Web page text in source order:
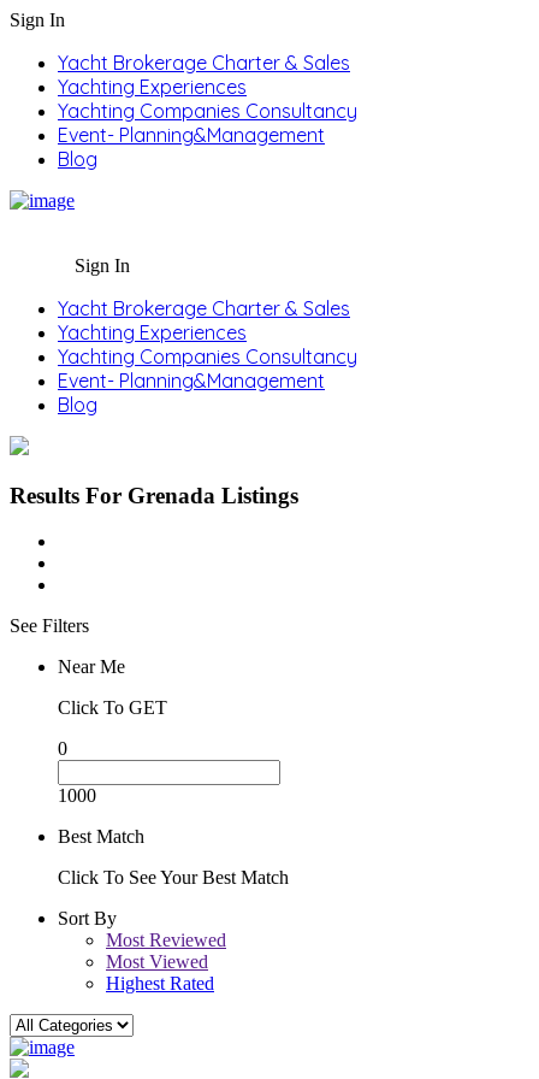
Sign In
Yacht Brokerage Charter & Sales
Yachting Experiences
Yachting Companies Consultancy
Event- Planning&Management
Blog
Sign In
Yacht Brokerage Charter & Sales
Yachting Experiences
Yachting Companies Consultancy
Event- Planning&Management
Blog
Results For Grenada Listings
See Filters
Near Me
Click To GET
0
1000
Best Match
Click To See Your Best Match
Sort By
Most Reviewed
Most Viewed
Highest Rated